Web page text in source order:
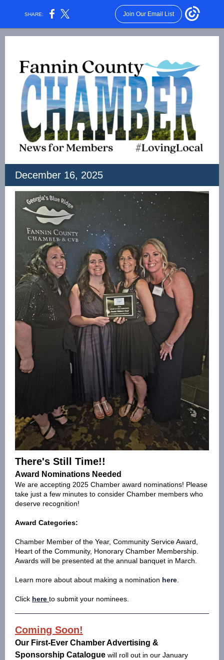
SHARE: Join Our Email List
December 16, 2025
There's Still Time!!
Award Nominations Needed
We are accepting 2025 Chamber award nominations! Please
take just a few minutes to consider Chamber members who
deserve recognition!
Award Categories:
Chamber Member of the Year, Community Service Award,
Heart of the Community, Honorary Chamber Membership.
Awards will be presented at the annual banquet in March.
Learn more about about making a nomination here
Click here to submit your nominees.
Coming Soon!
Our First-Ever Chamber Advertising &
Sponsorship Catalogue will roll out in our January